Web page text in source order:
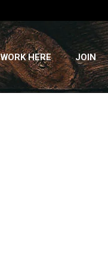
WORK HERE JOIN